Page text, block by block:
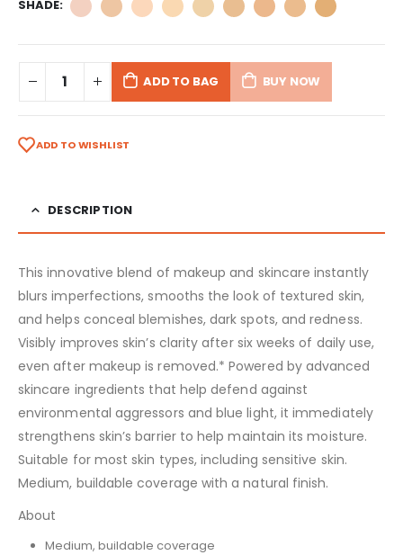
SHADE
ADD TO BAG BUY NOW
ADD TO WISHLIST
DESCRIPTION
This innovative blend of makeup and skincare instantly
blurs imperfections, smooths the look of textured skin,
and helps conceal blemishes, dark spots, and redness.
Visibly improves skin’s clarity after six weeks of daily use,
even after makeup is removed.* Powered by advanced
skincare ingredients that help defend against
environmental aggressors and blue light, it immediately
strengthens skin’s barrier to help maintain its moisture.
Suitable for most skin types, including sensitive skin.
Medium, buildable coverage with a natural finish.
About
Medium, buildable coverage